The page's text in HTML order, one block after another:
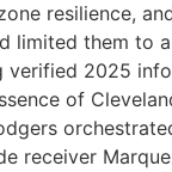
resilience,
limited them to
verified 2025
of
receiver